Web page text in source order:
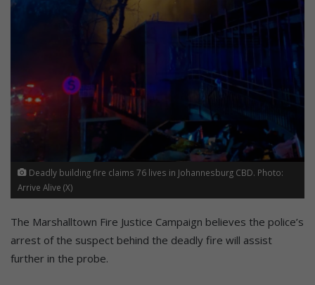
Deadly building fire claims 76 lives in Johannesburg CBD. Photo:
Arrive Alive (X)
The Marshalltown Fire Justice Campaign believes the police’s
arrest of the suspect behind the deadly fire will assist
further in the probe.